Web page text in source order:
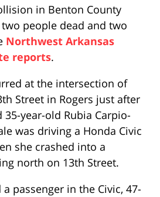
in Benton County
people dead and two
Northwest Arkansas
reports.
at the intersection of
Street in Rogers just after
year-old Rubia Carpio-
was driving a Honda Civic
she crashed into a
north on 13th Street.
passenger in the Civic, 47-